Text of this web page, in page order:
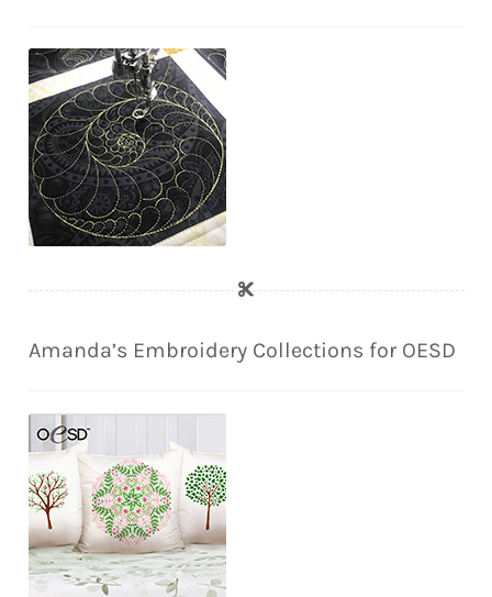
Amanda’s Embroidery Collections for OESD